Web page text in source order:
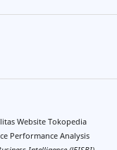
Website Tokopedia
Performance Analysis